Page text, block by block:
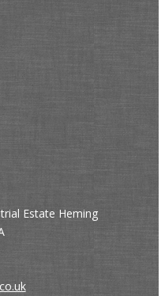
Estate Heming